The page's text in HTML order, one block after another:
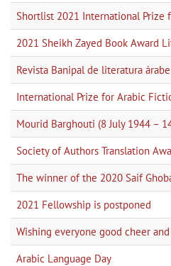
Shortlist 2021 International Prize
2021 Sheikh Zayed Book Award
Revista Banipal de literatura
International Prize for Arabic
Mourid Barghouti (8 July 1944 –
Society of Authors Translation
The winner of the 2020 Saif
2021 Fellowship is postponed
Wishing everyone good cheer
Arabic Language Day